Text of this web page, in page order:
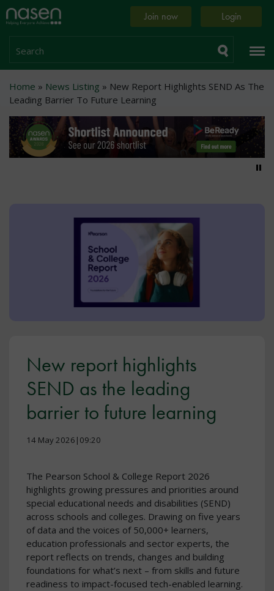
Skip
to
content
Home
page
Join now Login
Search
Breadcrumb
Home News Listing
New Report Highlights SEND As The
Leading Barrier To Future Learning
New report highlights
SEND as the leading
barrier to future learning
14 May 2026|09:20
The Pearson School & College Report 2026
highlights growing pressures and priorities around
special educational needs and disabilities (SEND)
across schools and colleges. Drawing on five years
of data and the voices of 50,000+ learners,
education professionals and sector experts, the
report reflects on trends, changes and building
foundations for what’s next – from skills and future
readiness to impact-focused tech-enabled learning.